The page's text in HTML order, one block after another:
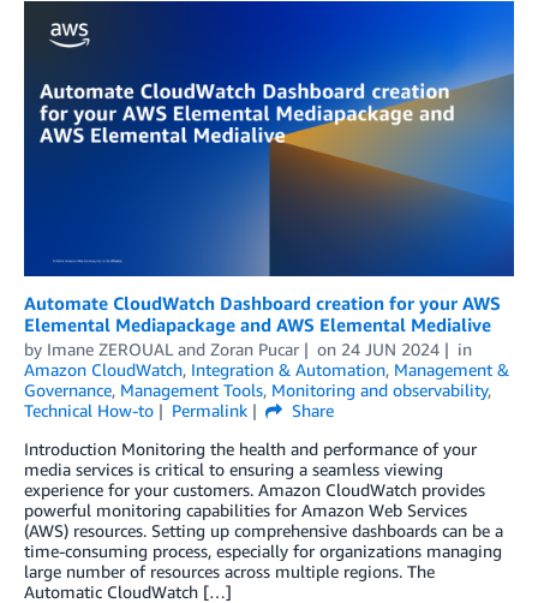
Automate CloudWatch Dashboard creation for your AWS
Elemental Mediapackage and AWS Elemental Medialive
by Imane ZEROUAL and Zoran Pucar on 24 JUN 2024
in
Amazon CloudWatch, Integration & Automation, Management &
Governance, Management Tools, Monitoring and observability,
Technical How-to
Permalink
Share
Introduction Monitoring the health and performance of your
media services is critical to ensuring a seamless viewing
experience for your customers. Amazon CloudWatch provides
powerful monitoring capabilities for Amazon Web Services
(AWS) resources. Setting up comprehensive dashboards can be a
time-consuming process, especially for organizations managing
large number of resources across multiple regions. The
Automatic CloudWatch […]